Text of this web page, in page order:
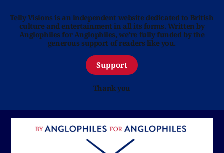
Telly Visions is an independent website dedicated to British
culture and entertainment in all its forms. Written by
Anglophiles for Anglophiles, we’re fully funded by the
generous support of readers like you.
Support
Thank you